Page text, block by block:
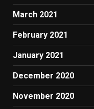
March 2021
February 2021
January 2021
December 2020
November 2020